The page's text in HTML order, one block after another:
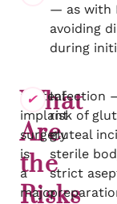
— as with
avoiding
during
What
Are
the
Risks
Gluteal
implant
surgery
is
a
major
Infection
risk of
gluteal
sterile
strict